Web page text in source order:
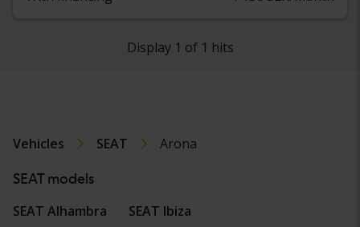
Display 1 of 1 hits
Vehicles SEAT Arona
SEAT models
SEAT Alhambra
SEAT Ibiza